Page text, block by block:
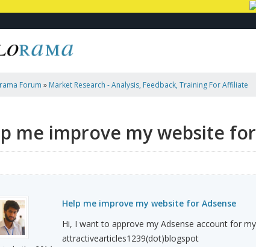
Forum » Market Research - Analysis, Feedback, Training For Affiliate
me improve my website
Help me improve my website for Adsense
Hi, I want to approve my Adsense account for
attractivearticles1239(dot)blogspot